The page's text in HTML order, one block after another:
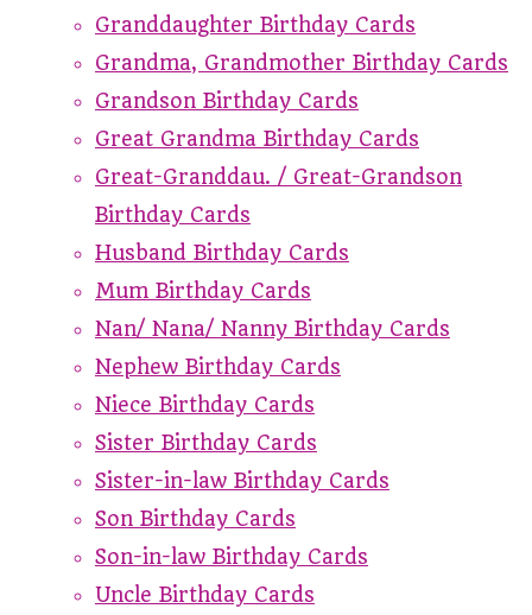
Granddaughter Birthday Cards
Grandma, Grandmother Birthday Cards
Grandson Birthday Cards
Great Grandma Birthday Cards
Great-Granddau. / Great-Grandson
Birthday Cards
Husband Birthday Cards
Mum Birthday Cards
Nan/ Nana/ Nanny Birthday Cards
Nephew Birthday Cards
Niece Birthday Cards
Sister Birthday Cards
Sister-in-law Birthday Cards
Son Birthday Cards
Son-in-law Birthday Cards
Uncle Birthday Cards